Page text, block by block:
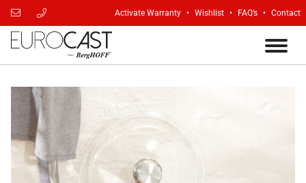
Activate Warranty Wishlist FAQ’s Contact